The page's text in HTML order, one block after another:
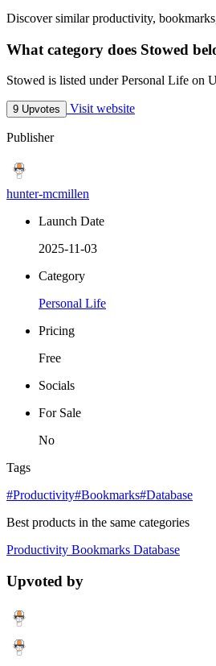
Discover similar productivity,
What category does Stowed
Stowed is listed under Personal Life on
9 Upvotes Visit website
Publisher
hunter-mcmillen
Launch Date
2025-11-03
Category
Personal Life
Pricing
Free
Socials
For Sale
No
Tags
#Productivity#Bookmarks#Database
Best products in the same categories
Productivity Bookmarks Database
Upvoted by